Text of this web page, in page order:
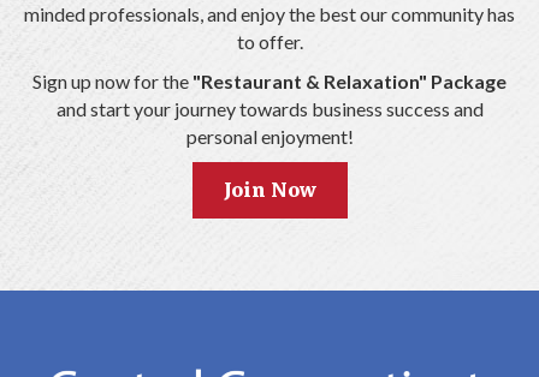
minded professionals, and enjoy the best our community has
to offer.
Sign up now for the "Restaurant & Relaxation" Package
and start your journey towards business success and
personal enjoyment!
Join Now